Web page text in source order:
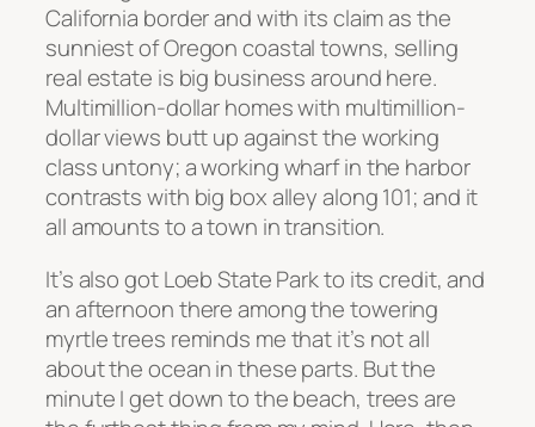
California border and with its claim as the
sunniest of Oregon coastal towns, selling
real estate is big business around here.
Multimillion-dollar homes with multimillion-
dollar views butt up against the working
class untony; a working wharf in the harbor
contrasts with big box alley along 101; and it
all amounts to a town in transition.
It’s also got Loeb State Park to its credit, and
an afternoon there among the towering
myrtle trees reminds me that it’s not all
about the ocean in these parts. But the
minute I get down to the beach, trees are